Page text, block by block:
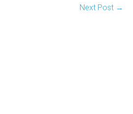
Next Post →